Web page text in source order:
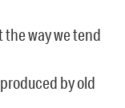
way we tend
by old